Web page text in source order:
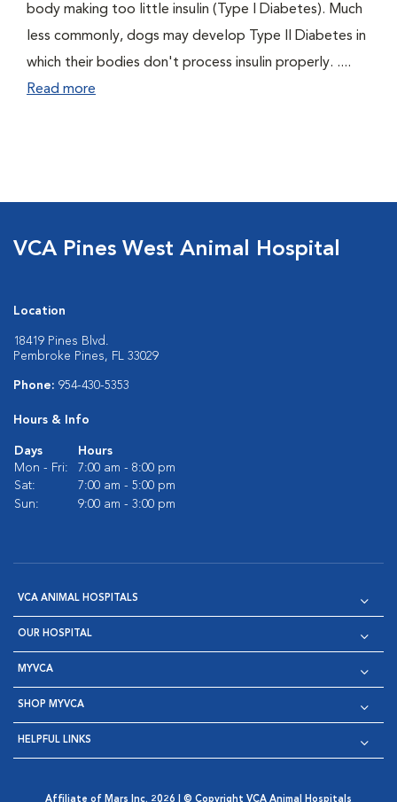
body making too little insulin (Type I Diabetes). Much
less commonly, dogs may develop Type II Diabetes in
which their bodies don't process insulin properly. ....
Read more
VCA Pines West Animal Hospital
Location
18419 Pines Blvd.
Pembroke Pines, FL 33029
Phone: 954-430-5353
Hours & Info
Days
Hours
Mon - Fri:
7:00 am - 8:00 pm
Sat:
7:00 am - 5:00 pm
Sun:
9:00 am - 3:00 pm
VCA ANIMAL HOSPITALS
OUR HOSPITAL
MYVCA
SHOP MYVCA
HELPFUL LINKS
Affiliate of Mars Inc. 2026 | © Copyright VCA Animal Hospitals